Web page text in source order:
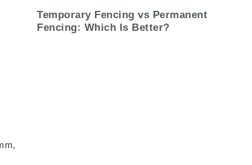
Temporary Fencing vs Permanent
Fencing: Which Is Better?